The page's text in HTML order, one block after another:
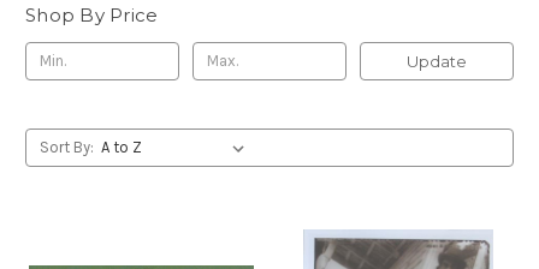
Shop By Price
Update
Sort By: